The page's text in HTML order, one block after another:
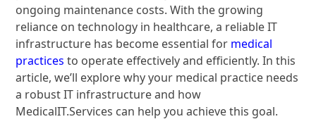
ongoing maintenance costs. With the growing
reliance on technology in healthcare, a reliable IT
infrastructure has become essential for medical
practices to operate effectively and efficiently. In this
article, we’ll explore why your medical practice needs
a robust IT infrastructure and how
MedicalIT.Services can help you achieve this goal.